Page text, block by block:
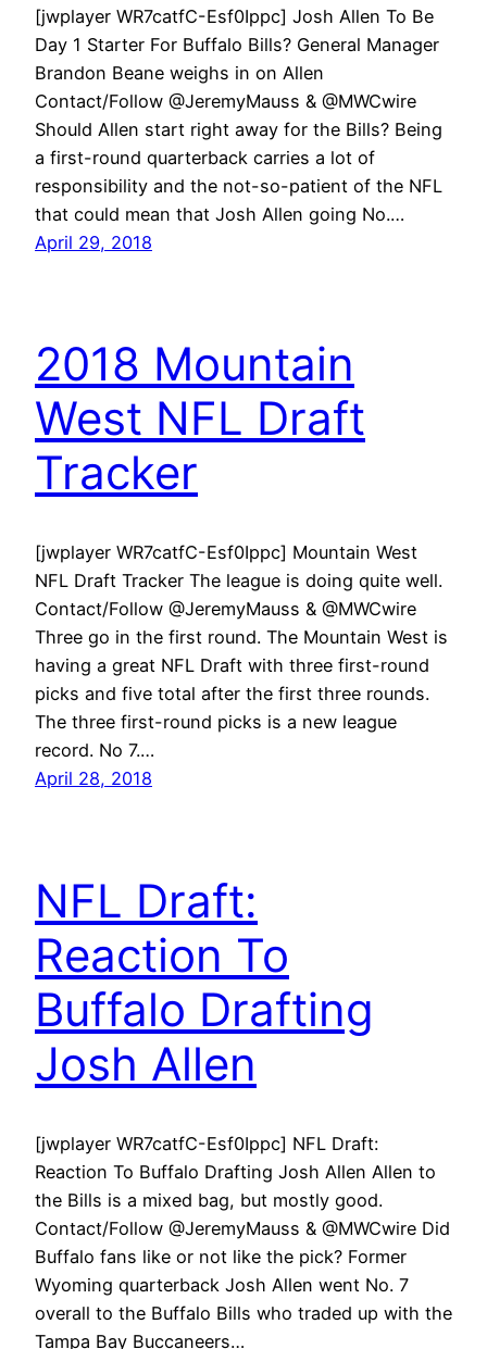
[jwplayer WR7catfC-Esf0Ippc] Josh Allen To Be
Day 1 Starter For Buffalo Bills? General Manager
Brandon Beane weighs in on Allen
Contact/Follow @JeremyMauss & @MWCwire
Should Allen start right away for the Bills? Being
a first-round quarterback carries a lot of
responsibility and the not-so-patient of the NFL
that could mean that Josh Allen going No.…
April 29, 2018
2018 Mountain
West NFL Draft
Tracker
[jwplayer WR7catfC-Esf0Ippc] Mountain West
NFL Draft Tracker The league is doing quite well.
Contact/Follow @JeremyMauss & @MWCwire
Three go in the first round. The Mountain West is
having a great NFL Draft with three first-round
picks and five total after the first three rounds.
The three first-round picks is a new league
record. No 7.…
April 28, 2018
NFL Draft:
Reaction To
Buffalo Drafting
Josh Allen
[jwplayer WR7catfC-Esf0Ippc] NFL Draft:
Reaction To Buffalo Drafting Josh Allen Allen to
the Bills is a mixed bag, but mostly good.
Contact/Follow @JeremyMauss & @MWCwire Did
Buffalo fans like or not like the pick? Former
Wyoming quarterback Josh Allen went No. 7
overall to the Buffalo Bills who traded up with the
Tampa Bay Buccaneers…